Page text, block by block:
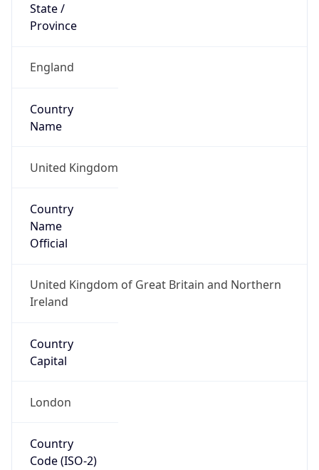
State /
Province
England
Country
Name
United Kingdom
Country
Name
Official
United Kingdom of Great Britain and Northern
Ireland
Country
Capital
London
Country
Code (ISO-2)